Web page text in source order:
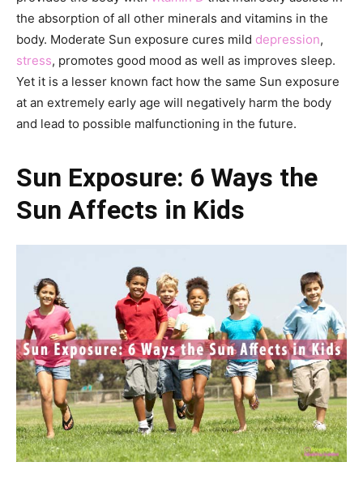
the absorption of all other minerals and vitamins in the
body. Moderate Sun exposure cures mild depression,
stress, promotes good mood as well as improves sleep.
Yet it is a lesser known fact how the same Sun exposure
at an extremely early age will negatively harm the body
and lead to possible malfunctioning in the future.
Sun Exposure: 6 Ways the
Sun Affects in Kids